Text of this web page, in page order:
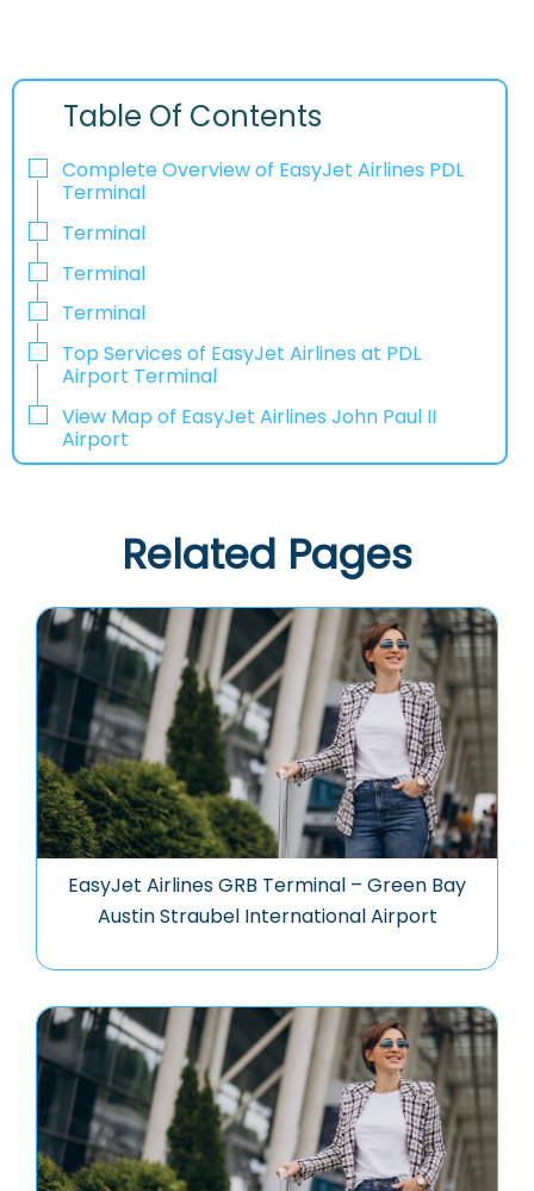
Table Of Contents
Complete Overview of EasyJet Airlines PDL
Terminal
Terminal
Terminal
Terminal
Top Services of EasyJet Airlines at PDL
Airport Terminal
View Map of EasyJet Airlines John Paul II
Airport
Related Pages
EasyJet Airlines GRB Terminal – Green Bay
Austin Straubel International Airport